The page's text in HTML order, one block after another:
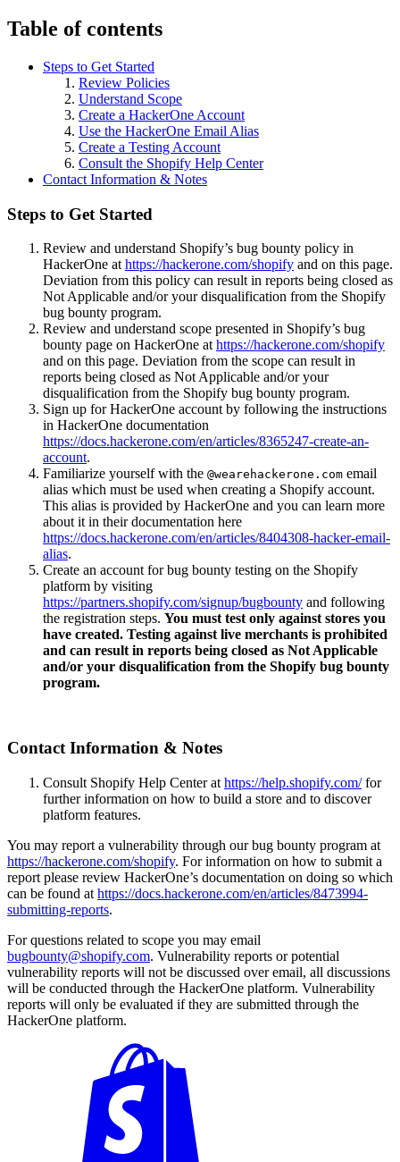
Table of contents
Steps to Get Started
Review Policies
Understand Scope
Create a HackerOne Account
Use the HackerOne Email Alias
Create a Testing Account
Consult the Shopify Help Center
Contact Information & Notes
Steps to Get Started
Review and understand Shopify’s bug bounty policy in
HackerOne athttps://hackerone.com/shopify and on this page.
Deviation from this policy can result in reports being closed as
Not Applicable and/or your disqualification from the Shopify
bug bounty program.
Review and understand scope presented in Shopify’s bug
bounty page on HackerOne athttps://hackerone.com/shopify
and on this page. Deviation from the scope can result in
reports being closed as Not Applicable and/or your
disqualification from the Shopify bug bounty program.
Sign up for HackerOne account by following the instructions
in HackerOne documentation
https://docs.hackerone.com/en/articles/8365247-create-an-
account.
Familiarize yourself with the @wearehackerone.com email
alias which must be used when creating a Shopify account.
This alias is provided by HackerOne and you can learn more
about it in their documentation here
https://docs.hackerone.com/en/articles/8404308-hacker-email-
alias.
Create an account for bug bounty testing on the Shopify
platform by visiting
https://partners.shopify.com/signup/bugbounty and following
the registration steps. You must test only against stores you
have created. Testing against live merchants is prohibited
and can result in reports being closed as Not Applicable
and/or your disqualification from the Shopify bug bounty
program.
Contact Information & Notes
Consult Shopify Help Center at https://help.shopify.com/for
further information on how to build a store and to discover
platform features.
You may report a vulnerability through our bug bounty program at
https://hackerone.com/shopify. For information on how to submit a
report please review HackerOne’s documentation on doing so which
can be found at https://docs.hackerone.com/en/articles/8473994-
submitting-reports.
For questions related to scope you may email
bugbounty@shopify.com. Vulnerability reports or potential
vulnerability reports will not be discussed over email, all discussions
will be conducted through the HackerOne platform. Vulnerability
reports will only be evaluated if they are submitted through the
HackerOne platform.